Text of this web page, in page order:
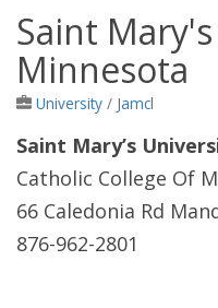
Jamaica
Saint
Minnesota
University / Jamcl
Saint Mary’s
Catholic College Of
66 Caledonia Rd
876-962-2801